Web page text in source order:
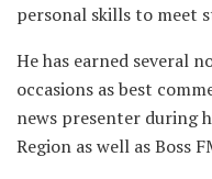
personal skills to meet
He has earned several
occasions as best
news presenter during
Region as well as Boss